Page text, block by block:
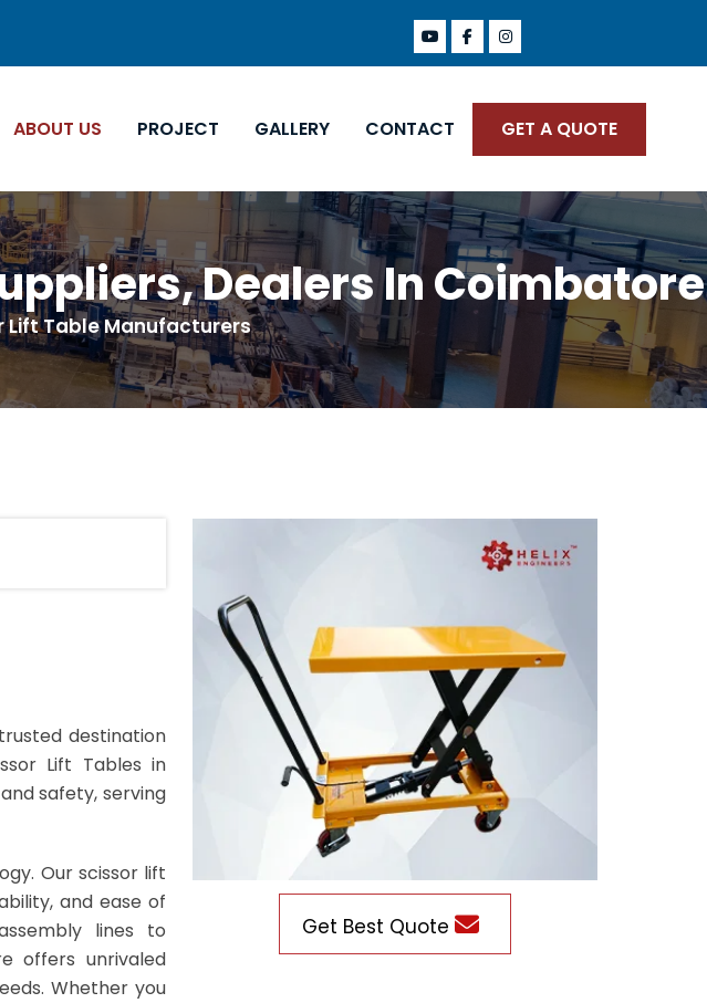
ABOUT US PROJECT GALLERY CONTACT GET A QUOTE
Dealers In Coimbatore
Table Manufacturers
destination
Lift Tables in
safety, serving
Our scissor lift
and ease of
lines to
offers unrivaled
Whether you
Get Best Quote